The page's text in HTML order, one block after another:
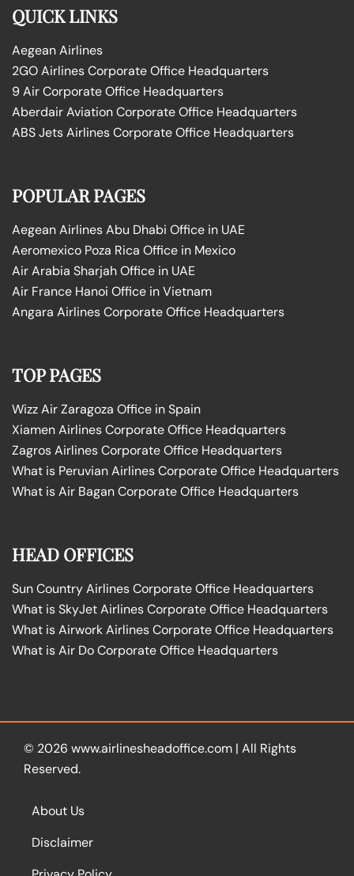
QUICK LINKS
Aegean Airlines
2GO Airlines Corporate Office Headquarters
9 Air Corporate Office Headquarters
Aberdair Aviation Corporate Office Headquarters
ABS Jets Airlines Corporate Office Headquarters
POPULAR PAGES
Aegean Airlines Abu Dhabi Office in UAE
Aeromexico Poza Rica Office in Mexico
Air Arabia Sharjah Office in UAE
Air France Hanoi Office in Vietnam
Angara Airlines Corporate Office Headquarters
TOP PAGES
Wizz Air Zaragoza Office in Spain
Xiamen Airlines Corporate Office Headquarters
Zagros Airlines Corporate Office Headquarters
What is Peruvian Airlines Corporate Office Headquarters
What is Air Bagan Corporate Office Headquarters
HEAD OFFICES
Sun Country Airlines Corporate Office Headquarters
What is SkyJet Airlines Corporate Office Headquarters
What is Airwork Airlines Corporate Office Headquarters
What is Air Do Corporate Office Headquarters
© 2026 www.airlinesheadoffice.com | All Rights
Reserved.
About Us
Disclaimer